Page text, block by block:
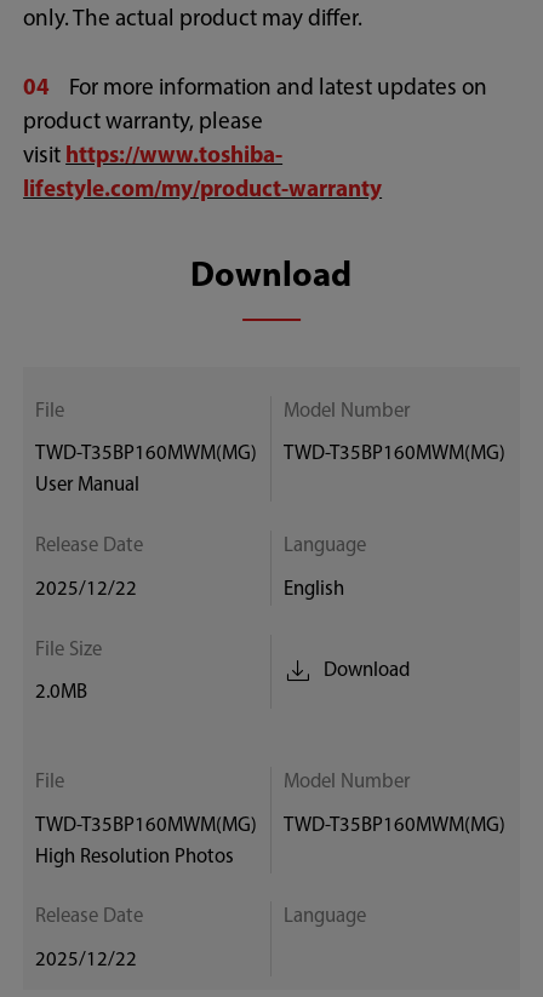
only. The actual product may differ.
04 For more information and latest updates on
product warranty, please
visit https://www.toshiba-
lifestyle.com/my/product-warranty
Download
File
TWD-T35BP160MWM(MG)
User Manual
Model Number
TWD-T35BP160MWM(MG)
Release Date
2025/12/22
Language
English
File Size
2.0MB
Download
File
TWD-T35BP160MWM(MG)
High Resolution Photos
Model Number
TWD-T35BP160MWM(MG)
Release Date
2025/12/22
Language